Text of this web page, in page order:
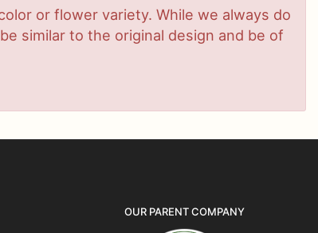
or flower variety. While we always do
similar to the original design and be of
OUR PARENT COMPANY